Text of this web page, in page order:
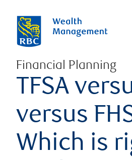
Financial Planning
TFSA
versus
Which is